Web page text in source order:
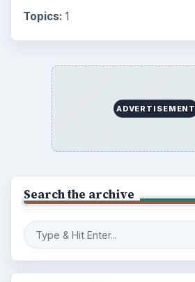
Topics: 1
ADVERTISEMENT
Search the archive